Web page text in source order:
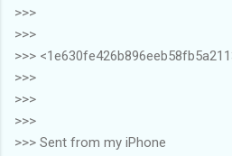
>>>
>>>
>>>
>>>
>>>
>>>
>>> Sent from my iPhone